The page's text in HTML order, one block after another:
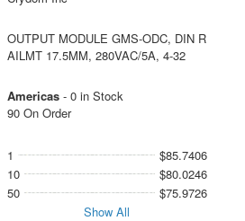
OUTPUT MODULE GMS-ODC, DIN R
AILMT 17.5MM, 280VAC/5A, 4-32
Americas- 0 in Stock
90 On Order
1
$85.7406
10
$80.0246
50
$75.9726
Show All